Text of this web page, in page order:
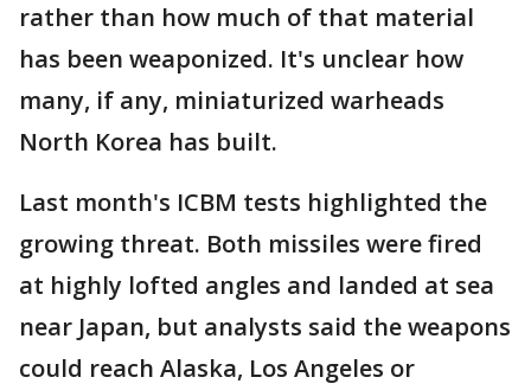
rather than how much of that material
has been weaponized. It's unclear how
many, if any, miniaturized warheads
North Korea has built.
Last month's ICBM tests highlighted the
growing threat. Both missiles were fired
at highly lofted angles and landed at sea
near Japan, but analysts said the weapons
could reach Alaska, Los Angeles or